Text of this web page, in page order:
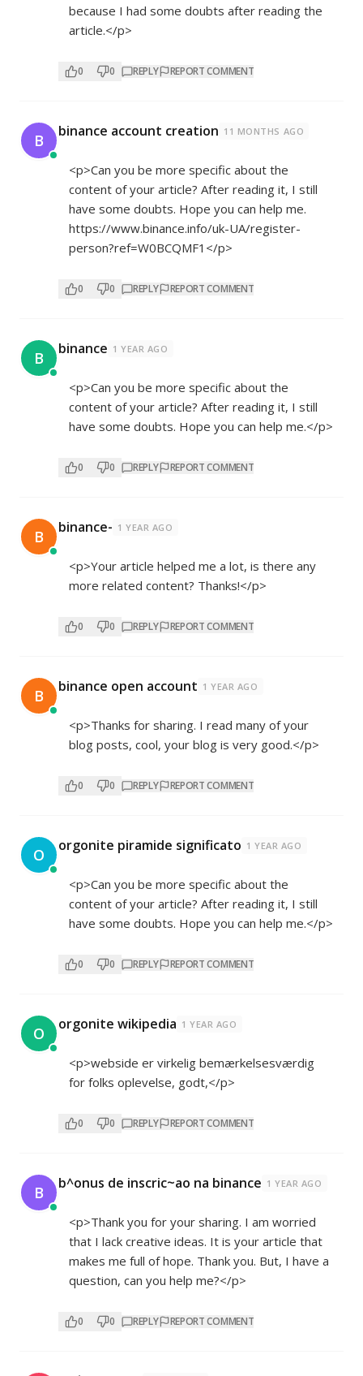
because I had some doubts after reading the
article.</p>
0 0 REPLY REPORT COMMENT
B binance account creation 11 MONTHS AGO
<p>Can you be more specific about the
content of your article? After reading it, I still
have some doubts. Hope you can help me.
https://www.binance.info/uk-UA/register-
person?ref=W0BCQMF1</p>
0 0 REPLY REPORT COMMENT
B binance 1 YEAR AGO
<p>Can you be more specific about the
content of your article? After reading it, I still
have some doubts. Hope you can help me.</p>
0 0 REPLY REPORT COMMENT
B binance- 1 YEAR AGO
<p>Your article helped me a lot, is there any
more related content? Thanks!</p>
0 0 REPLY REPORT COMMENT
B binance open account 1 YEAR AGO
<p>Thanks for sharing. I read many of your
blog posts, cool, your blog is very good.</p>
0 0 REPLY REPORT COMMENT
O orgonite piramide significato 1 YEAR AGO
<p>Can you be more specific about the
content of your article? After reading it, I still
have some doubts. Hope you can help me.</p>
0 0 REPLY REPORT COMMENT
O orgonite wikipedia 1 YEAR AGO
<p>webside er virkelig bemærkelsesværdig
for folks oplevelse, godt,</p>
0 0 REPLY REPORT COMMENT
B b^onus de inscric~ao na binance 1 YEAR AGO
<p>Thank you for your sharing. I am worried
that I lack creative ideas. It is your article that
makes me full of hope. Thank you. But, I have a
question, can you help me?</p>
0 0 REPLY REPORT COMMENT